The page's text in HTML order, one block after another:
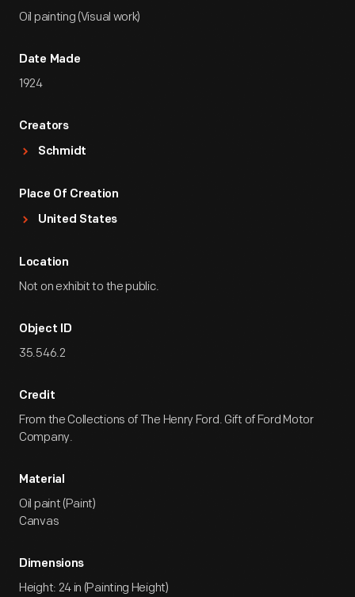
Oil painting (Visual work)
Date Made
1924
Creators
Schmidt
Place Of Creation
United States
Location
Not on exhibit to the public.
Object ID
35.546.2
Credit
From the Collections of The Henry Ford. Gift of Ford Motor
Company.
Material
Oil paint (Paint)
Canvas
Dimensions
Height: 24 in (Painting Height)